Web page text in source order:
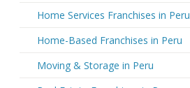
Home Services Franchises in Peru
Home-Based Franchises in Peru
Moving & Storage in Peru